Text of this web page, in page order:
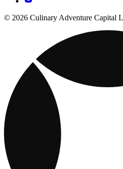
© 2026 Culinary Adventure Capital